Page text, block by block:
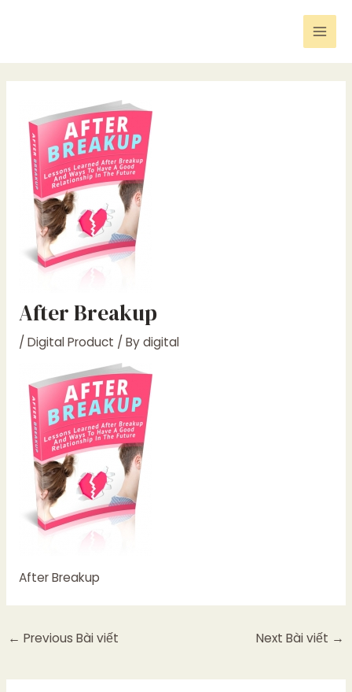
After Breakup
/ Digital Product / Bydigital
After Breakup
← Previous Bài viết Next Bài viết →